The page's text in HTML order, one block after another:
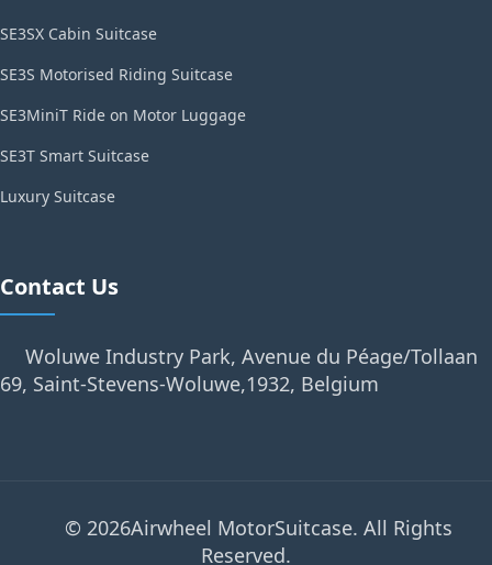
SE3SX Cabin Suitcase
SE3S Motorised Riding Suitcase
SE3MiniT Ride on Motor Luggage
SE3T Smart Suitcase
Luxury Suitcase
Contact Us
Woluwe Industry Park, Avenue du Péage/Tollaan
69, Saint-Stevens-Woluwe,1932, Belgium
© 2026Airwheel MotorSuitcase. All Rights
Reserved.